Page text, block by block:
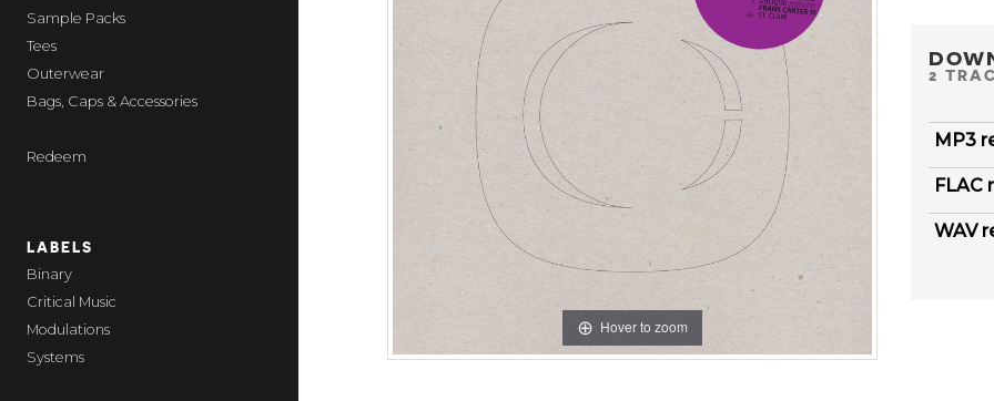
Sample Packs
Tees
Outerwear
Bags, Caps & Accessories
Redeem
LABELS
Binary
Critical Music
Modulations
Systems
Hover to zoom
2
MP3
FLAC
WAV